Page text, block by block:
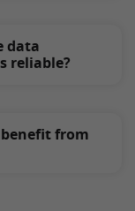
data
reliable?
from